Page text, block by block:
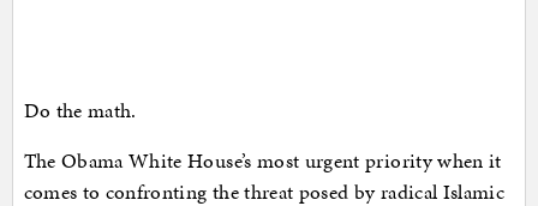
Do the math.
The Obama White House’s most urgent priority when it
comes to confronting the threat posed by radical Islamic